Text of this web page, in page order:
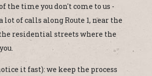
the time you don't come to us -
lot of calls along Route 1, near the
residential streets where the
it fast): we keep the process